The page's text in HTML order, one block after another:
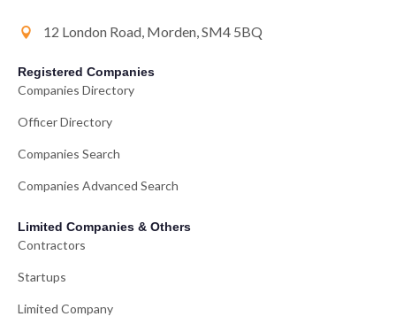
12 London Road, Morden, SM4 5BQ
Registered Companies
Companies Directory
Officer Directory
Companies Search
Companies Advanced Search
Limited Companies & Others
Contractors
Startups
Limited Company